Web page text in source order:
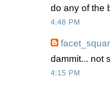
do any of the
4:48 PM
dammit... not
4:15 PM